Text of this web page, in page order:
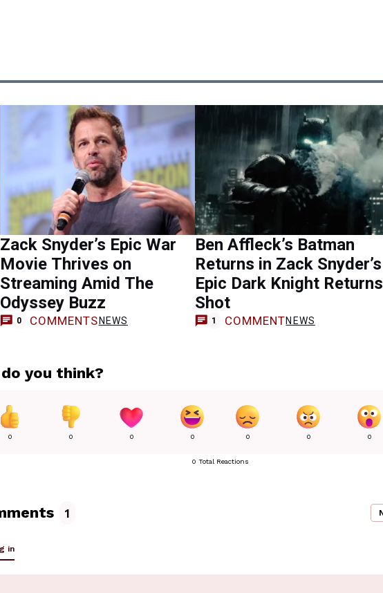
Zack Snyder’s Epic War
Movie Thrives on
Streaming Amid The
Odyssey Buzz
0 COMMENTS NEWS
Ben Affleck’s Batman
Returns in Zack Snyder’s
Epic Dark Knight Returns
Shot
1 COMMENTNEWS